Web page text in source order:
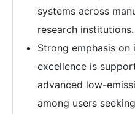
systems across
research institutions.
Strong emphasis on
excellence is
advanced low-
among users